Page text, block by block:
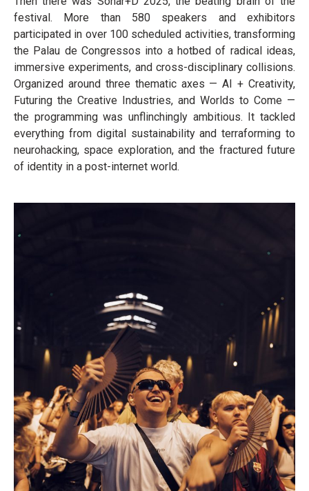
festival. More than 580 speakers and exhibitors
participated in over 100 scheduled activities, transforming
the Palau de Congressos into a hotbed of radical ideas,
immersive experiments, and cross-disciplinary collisions.
Organized around three thematic axes — AI + Creativity,
Futuring the Creative Industries, and Worlds to Come —
the programming was unflinchingly ambitious. It tackled
everything from digital sustainability and terraforming to
neurohacking, space exploration, and the fractured future
of identity in a post-internet world.